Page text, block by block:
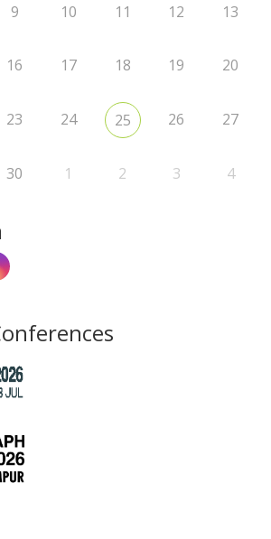
9 10 11 12 13
16 17 18 19 20
23 24 25 26 27
30 1 2 3 4